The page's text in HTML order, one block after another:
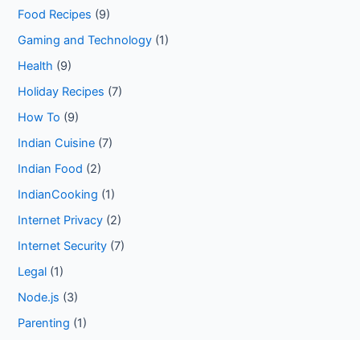
Food Recipes (9)
Gaming and Technology (1)
Health (9)
Holiday Recipes (7)
How To (9)
Indian Cuisine (7)
Indian Food (2)
IndianCooking (1)
Internet Privacy (2)
Internet Security (7)
Legal (1)
Node.js (3)
Parenting (1)